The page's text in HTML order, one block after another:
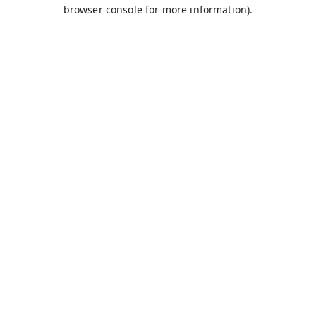
browser console for more information).